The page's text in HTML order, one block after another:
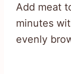
Add meat
minutes
evenly